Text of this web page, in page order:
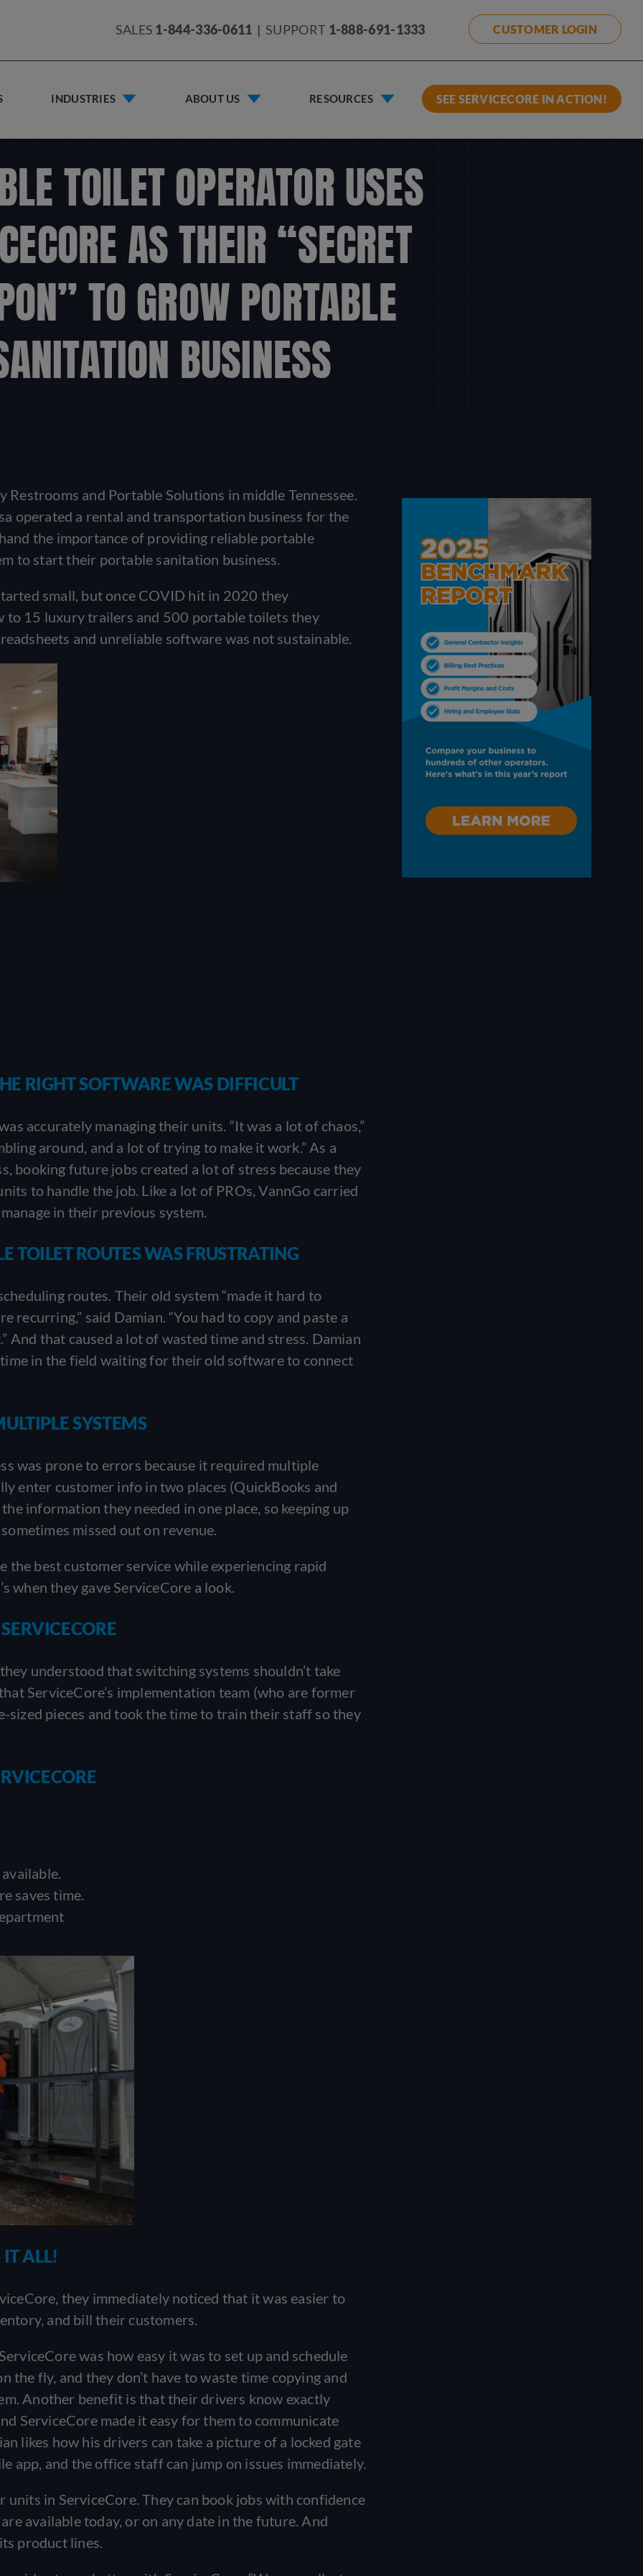
SALES 1-844-336-0611 | SUPPORT 1-888-691-1333 CUSTOMER LOGIN
INDUSTRIES ABOUT US RESOURCES SEE SERVICECORE IN ACTION!
TOILET OPERATOR USES
AS THEIR “SECRET
TO GROW PORTABLE
BUSINESS
Restrooms and Portable Solutions in middle Tennessee.
operated a rental and transportation business for the
the importance of providing reliable portable
to start their portable sanitation business.
small, but once COVID hit in 2020 they
to 15 luxury trailers and 500 portable toilets they
and unreliable software was not sustainable.
RIGHT SOFTWARE WAS DIFFICULT
accurately managing their units. “It was a lot of chaos,”
around, and a lot of trying to make it work.” As a
booking future jobs created a lot of stress because they
to handle the job. Like a lot of PROs, VannGo carried
in their previous system.
TOILET ROUTES WAS FRUSTRATING
routes. Their old system “made it hard to
recurring,” said Damian. “You had to copy and paste a
And that caused a lot of wasted time and stress. Damian
in the field waiting for their old software to connect
SYSTEMS
was prone to errors because it required multiple
enter customer info in two places (QuickBooks and
information they needed in one place, so keeping up
missed out on revenue.
the best customer service while experiencing rapid
when they gave ServiceCore a look.
understood that switching systems shouldn’t take
ServiceCore’s implementation team (who are former
sized pieces and took the time to train their staff so they
saves time.
IT ALL!
they immediately noticed that it was easier to
and bill their customers.
was how easy it was to set up and schedule
the fly, and they don’t have to waste time copying and
Another benefit is that their drivers know exactly
ServiceCore made it easy for them to communicate
likes how his drivers can take a picture of a locked gate
app, and the office staff can jump on issues immediately.
units in ServiceCore. They can book jobs with confidence
available today, or on any date in the future. And
product lines.